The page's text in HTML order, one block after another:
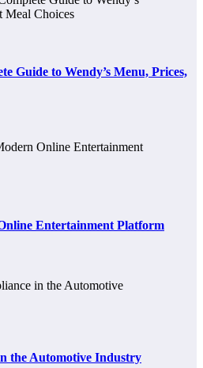
Guide to Wendy’s Menu, Prices,
Entertainment Platform
the Automotive Industry